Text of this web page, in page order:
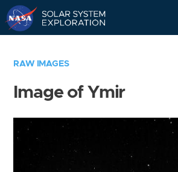
RAW IMAGES
Image of Ymir